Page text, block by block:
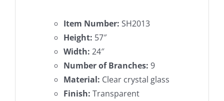
Item Number: SH2013
Height: 57″
Width: 24″
Number of Branches: 9
Material: Clear crystal glass
Finish: Transparent